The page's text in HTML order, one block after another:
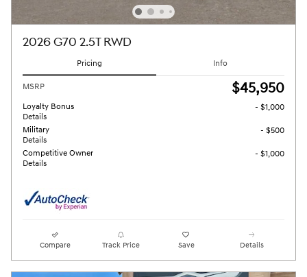
2026 G70 2.5T RWD
Pricing Info
MSRP $45,950
Loyalty Bonus
Details
- $1,000
Military
Details
- $500
Competitive Owner
Details
- $1,000
Compare Track Price Save Details